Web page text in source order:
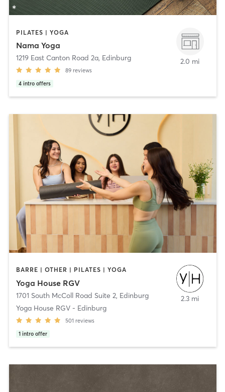
PILATES | YOGA
Nama Yoga
1219 East Canton Road 2a, Edinburg
89 reviews
4 intro offers
2.0 mi
BARRE | OTHER | PILATES | YOGA
Yoga House RGV
1701 South McColl Road Suite 2, Edinburg
Yoga House RGV - Edinburg
501 reviews
1 intro offer
2.3 mi